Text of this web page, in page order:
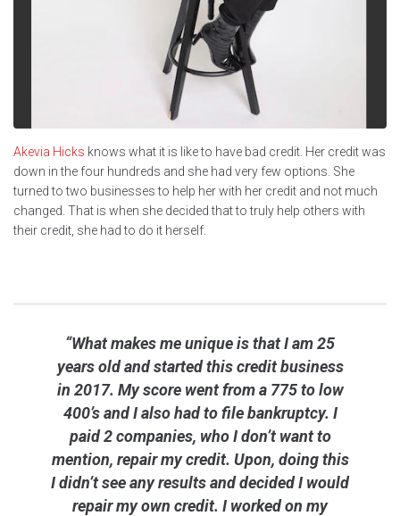
Akevia Hicks knows what it is like to have bad credit. Her credit was
down in the four hundreds and she had very few options. She
turned to two businesses to help her with her credit and not much
changed. That is when she decided that to truly help others with
their credit, she had to do it herself.
“What makes me unique is that I am 25
years old and started this credit business
in 2017. My score went from a 775 to low
400’s and I also had to file bankruptcy. I
paid 2 companies, who I don’t want to
mention, repair my credit. Upon, doing this
I didn’t see any results and decided I would
repair my own credit. I worked on my